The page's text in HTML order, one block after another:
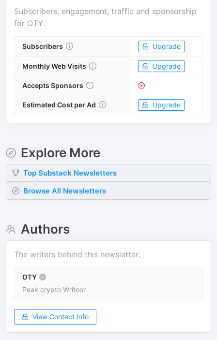
Subscribers, engagement, traffic and sponsorship
for OTY.
Subscribers Upgrade
Monthly Web Visits Upgrade
Accepts Sponsors
Estimated Cost per Ad Upgrade
Explore More
Top Substack Newsletters
Browse All Newsletters
Authors
The writers behind this newsletter.
OTY
Peak crypto Writoor
View Contact Info